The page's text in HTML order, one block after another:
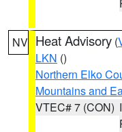
NV Heat Advisory (
LKN ()
Northern Elko
Mountains and
VTEC# 7 (CON)